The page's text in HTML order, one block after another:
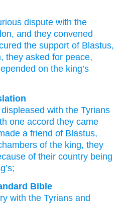
dispute with the
and they convened
the support of Blastus,
they asked for peace,
on the king’s
with the Tyrians
one accord they came
a friend of Blastus,
of the king, they
of their country being
Bible
with the Tyrians and